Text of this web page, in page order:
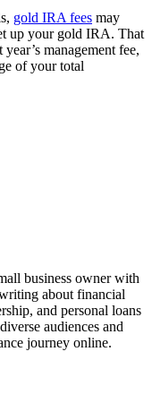
gold IRA fees may
up your gold IRA. That
management fee,
of your total
business owner with
about financial
and personal loans
audiences and
journey online.